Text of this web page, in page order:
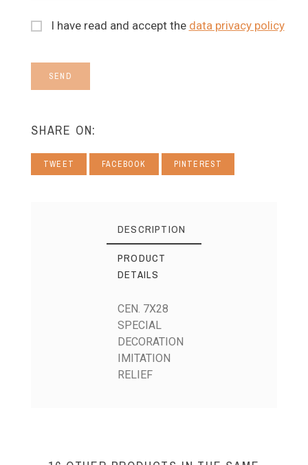
I have read and accept the data privacy policy
SEND
SHARE ON:
TWEET FACEBOOK PINTEREST
DESCRIPTION
PRODUCT
DETAILS
CEN. 7X28
SPECIAL
DECORATION
IMITATION
RELIEF